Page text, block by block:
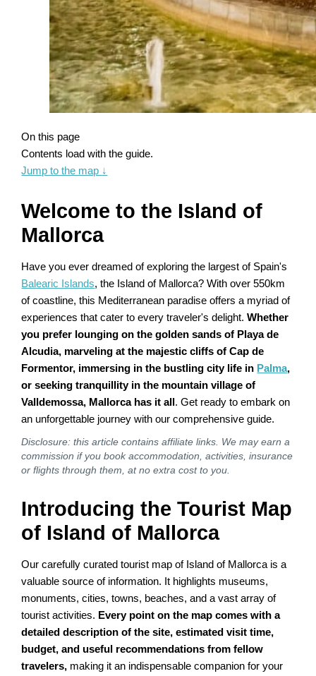
On this page
Contents load with the guide.
Jump to the map ↓
Welcome to the Island of
Mallorca
Have you ever dreamed of exploring the largest of Spain's
Balearic Islands, the Island of Mallorca? With over 550km
of coastline, this Mediterranean paradise offers a myriad of
experiences that cater to every traveler's delight.Whether
you prefer lounging on the golden sands of Playa de
Alcudia, marveling at the majestic cliffs of Cap de
Formentor, immersing in the bustling city life in Palma,
or seeking tranquillity in the mountain village of
Valldemossa, Mallorca has it all. Get ready to embark on
an unforgettable journey with our comprehensive guide.
Disclosure: this article contains affiliate links. We may earn a
commission if you book accommodation, activities, insurance
or flights through them, at no extra cost to you.
Introducing the Tourist Map
of Island of Mallorca
Our carefully curated tourist map of Island of Mallorca is a
valuable source of information. It highlights museums,
monuments, cities, towns, beaches, and a vast array of
tourist activities. Every point on the map comes with a
detailed description of the site, estimated visit time,
budget, and useful recommendations from fellow
travelers, making it an indispensable companion for your